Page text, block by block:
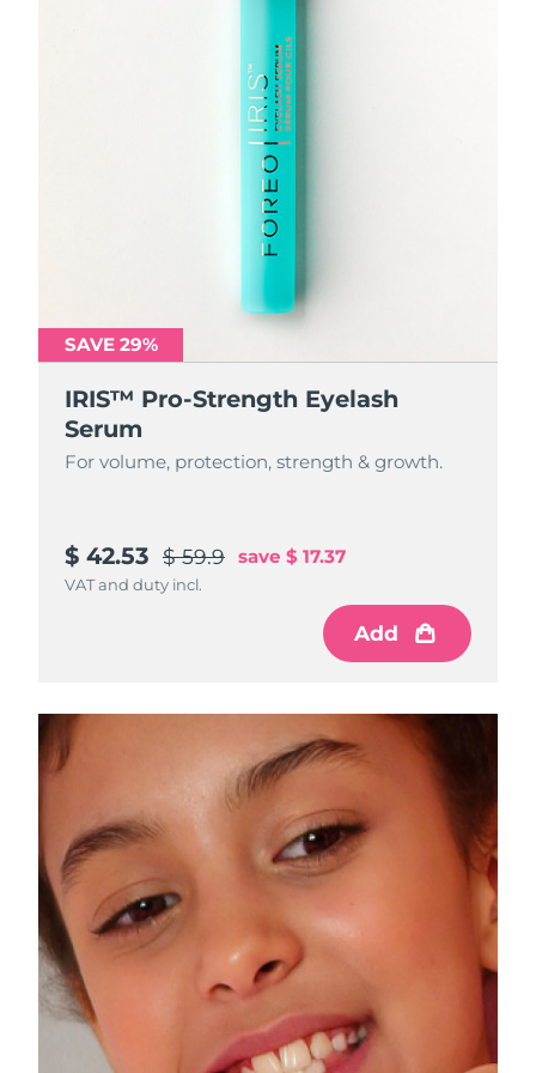
SAVE 29%
IRIS™ Pro-Strength Eyelash
Serum
For volume, protection, strength & growth.
$ 42.53 $ 59.9 save $ 17.37
VAT and duty incl.
Add